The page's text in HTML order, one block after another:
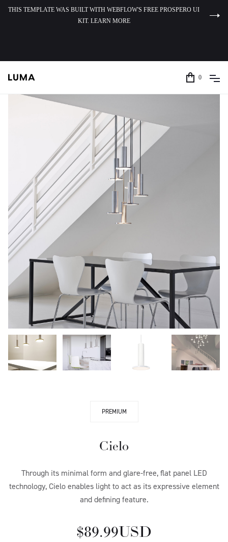
THIS TEMPLATE WAS BUILT WITH WEBFLOW'S FREE PROSPERO UI
KIT. LEARN MORE
0
PREMIUM
Cielo
Through its minimal form and glare-free, flat panel LED
technology, Cielo enables light to act as its expressive element
and defining feature.
$ 89.99 USD